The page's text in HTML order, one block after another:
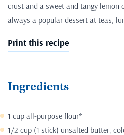
crust and a sweet and tangy lemon
always a popular dessert at teas,
Print this recipe
Ingredients
1 cup all-purpose flour*
1/2 cup (1 stick) unsalted butter,